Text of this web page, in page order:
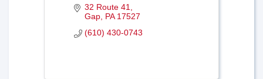
32 Route 41
Gap PA 17527
(610) 430-0743